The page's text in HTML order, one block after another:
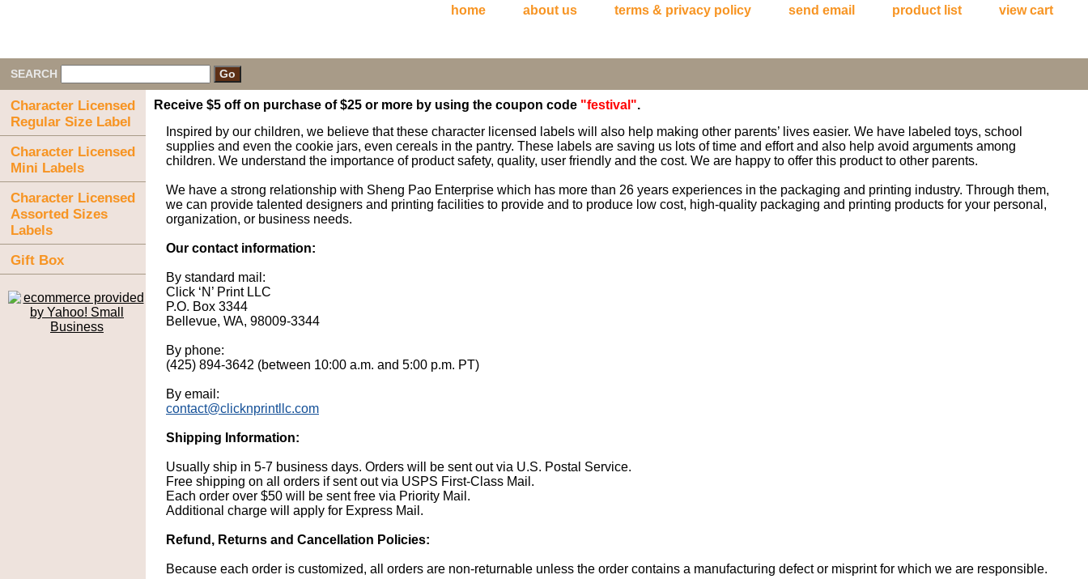
home about us terms & privacy policy send email product list view cart
SEARCH
Receive $5 off on purchase of $25 or more by using the coupon code "festival".
Inspired by our children, we believe that these character licensed labels will also help making other parents’ lives easier. We have labeled toys, school
supplies and even the cookie jars, even cereals in the pantry. These labels are saving us lots of time and effort and also help avoid arguments among
children. We understand the importance of product safety, quality, user friendly and the cost. We are happy to offer this product to other parents.
We have a strong relationship with Sheng Pao Enterprise which has more than 26 years experiences in the packaging and printing industry. Through them,
we can provide talented designers and printing facilities to provide and to produce low cost, high-quality packaging and printing products for your personal,
organization, or business needs.
Our contact information:
By standard mail:
Click ‘N’ Print LLC
P.O. Box 3344
Bellevue, WA, 98009-3344
By phone:
(425) 894-3642 (between 10:00 a.m. and 5:00 p.m. PT)
By email:
contact@clicknprintllc.com
Shipping Information:
Usually ship in 5-7 business days. Orders will be sent out via U.S. Postal Service.
Free shipping on all orders if sent out via USPS First-Class Mail.
Each order over $50 will be sent free via Priority Mail.
Additional charge will apply for Express Mail.
Refund, Returns and Cancellation Policies:
Because each order is customized, all orders are non-returnable unless the order contains a manufacturing defect or misprint for which we are responsible.
Character Licensed
Regular Size Label
Character Licensed
Mini Labels
Character Licensed
Assorted Sizes
Labels
Gift Box